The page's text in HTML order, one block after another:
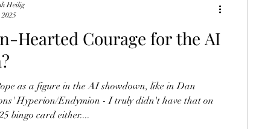
Hearted Courage for the AI
as a figure in the AI showdown, like in Dan
Hyperion/Endymion - I truly didn't have that on
bingo card either....
Heilig